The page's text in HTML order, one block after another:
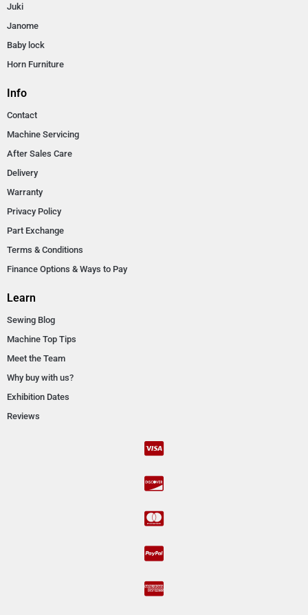
Juki
Janome
Baby lock
Horn Furniture
Info
Contact
Machine Servicing
After Sales Care
Delivery
Warranty
Privacy Policy
Part Exchange
Terms & Conditions
Finance Options & Ways to Pay
Learn
Sewing Blog
Machine Top Tips
Meet the Team
Why buy with us?
Exhibition Dates
Reviews